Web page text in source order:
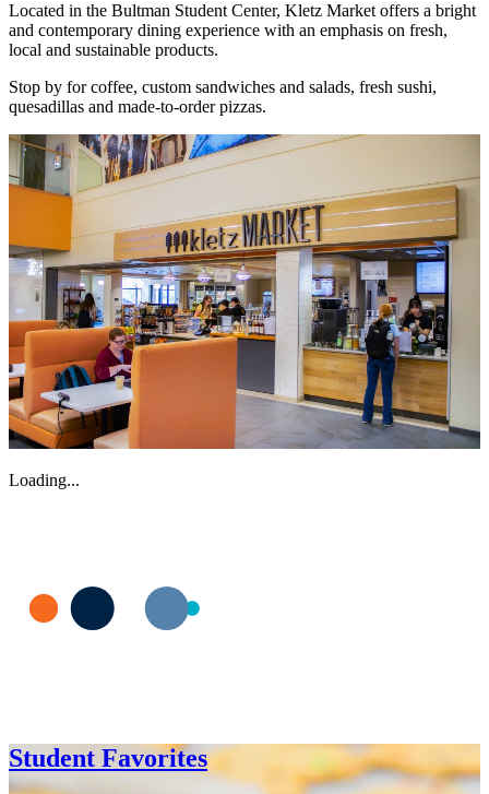
Located in the Bultman Student Center, Kletz Market offers a bright
and contemporary dining experience with an emphasis on fresh,
local and sustainable products.
Stop by forcoffee, custom sandwiches and salads, fresh sushi,
quesadillas and made-to-order pizzas.
Loading...
Student Favorites